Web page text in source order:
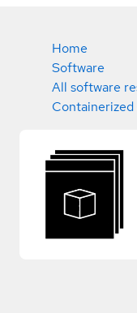
Home
Software
All software